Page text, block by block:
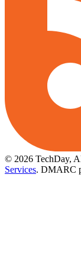
© 2026 TechDay,
Services. DMARC